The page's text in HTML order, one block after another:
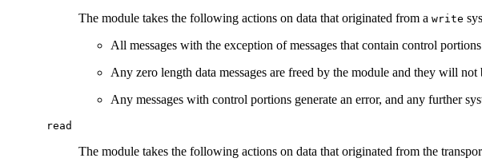
The module takes the following actions on data that originated from a write
All messages with the exception of messages that contain control
Any zero length data messages are freed by the module and they will
Any messages with control portions generate an error, and any further
read
The module takes the following actions on data that originated from the